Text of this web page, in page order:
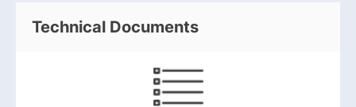
Technical Documents